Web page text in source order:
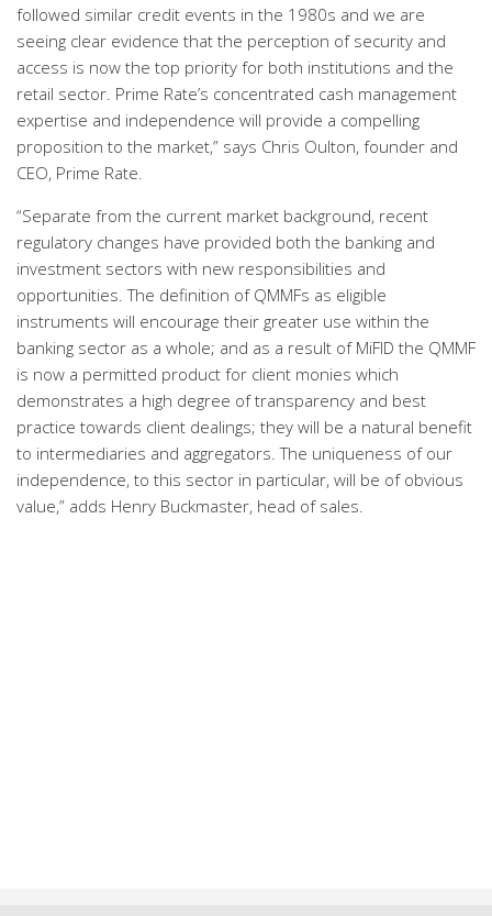
followed similar credit events in the 1980s and we are
seeing clear evidence that the perception of security and
access is now the top priority for both institutions and the
retail sector. Prime Rate’s concentrated cash management
expertise and independence will provide a compelling
proposition to the market,” says Chris Oulton, founder and
CEO, Prime Rate.
“Separate from the current market background, recent
regulatory changes have provided both the banking and
investment sectors with new responsibilities and
opportunities. The definition of QMMFs as eligible
instruments will encourage their greater use within the
banking sector as a whole; and as a result of MiFID the QMMF
is now a permitted product for client monies which
demonstrates a high degree of transparency and best
practice towards client dealings; they will be a natural benefit
to intermediaries and aggregators. The uniqueness of our
independence, to this sector in particular, will be of obvious
value,” adds Henry Buckmaster, head of sales.